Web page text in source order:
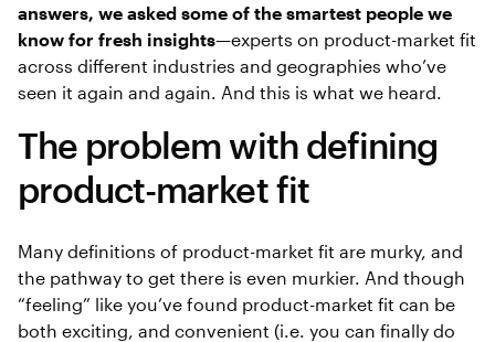
answers, we asked some of the smartest people we
know for fresh insights—experts on product-market fit
across different industries and geographies who’ve
seen it again and again. And this is what we heard.
The problem with defining
product-market fit
Many definitions of product-market fit are murky, and
the pathway to get there is even murkier. And though
“feeling” like you’ve found product-market fit can be
both exciting, and convenient (i.e. you can finally do